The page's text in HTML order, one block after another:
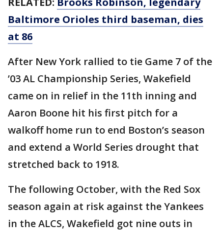
Baltimore Orioles third baseman, dies
at 86
After New York rallied to tie Game 7 of the
’03 AL Championship Series, Wakefield
came on in relief in the 11th inning and
Aaron Boone hit his first pitch for a
walkoff home run to end Boston’s season
and extend a World Series drought that
stretched back to 1918.
The following October, with the Red Sox
season again at risk against the Yankees
in the ALCS, Wakefield got nine outs in